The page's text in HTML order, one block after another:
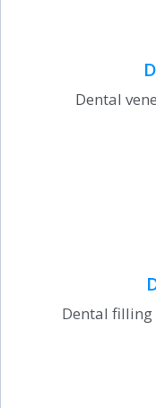
Dental
Dental filling